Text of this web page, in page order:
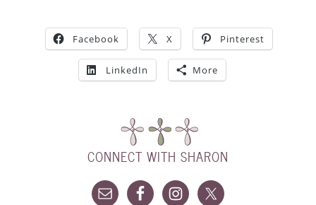
Facebook X Pinterest
LinkedIn More
CONNECT WITH SHARON